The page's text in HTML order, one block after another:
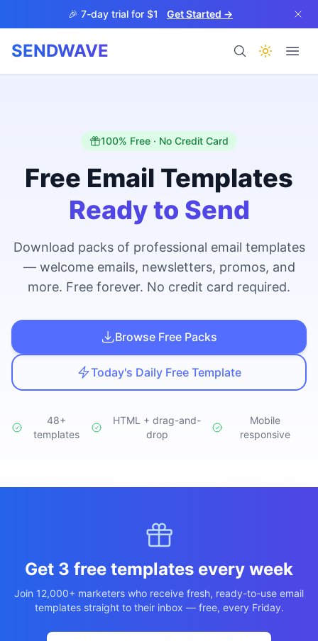
Skip to main content🎉 7-day trial for $1 Get Started →
SENDWAVE
BETA
Help
Studio NEW
Login
100% Free · No Credit Card
Free Email Templates
Ready to Send
Download packs of professional email templates
— welcome emails, newsletters, promos, and
more. Free forever. No credit card required.
Browse Free Packs
Today's Daily Free Template
48+
templates
HTML + drag-and-
drop
Mobile
responsive
Get 3 free templates every week
Join 12,000+ marketers who receive fresh, ready-to-use email
templates straight to their inbox — free, every Friday.